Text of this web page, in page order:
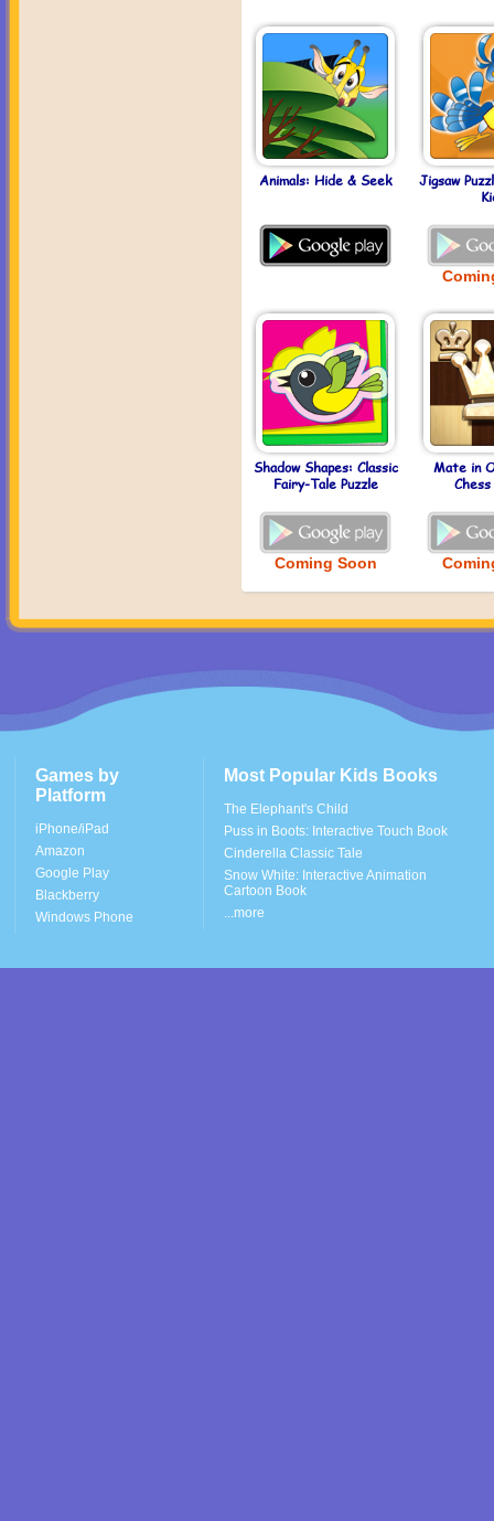
Animals: Hide & Seek
Jigsaw
Shadow Shapes: Classic
Fairy-Tale Puzzle
Coming Soon
Mate in
Chess
Games by
Platform
iPhone/iPad
Amazon
Google Play
Blackberry
Windows Phone
Most Popular Kids Books
The Elephant's Child
Puss in Boots: Interactive Touch Book
Cinderella Classic Tale
Snow White: Interactive Animation
Cartoon Book
...more